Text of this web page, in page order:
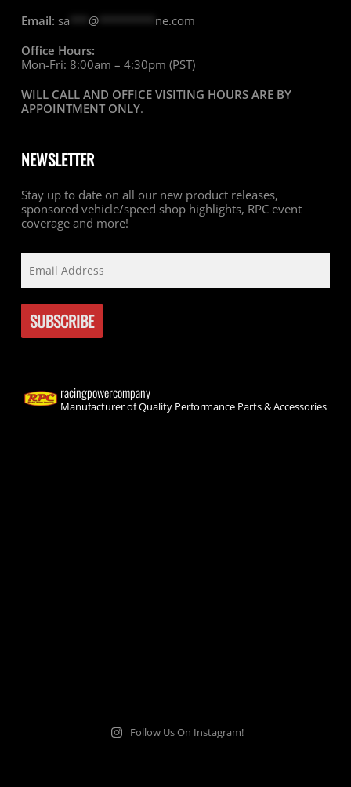
Email: sa @********* ne.com
Office Hours:
Mon-Fri: 8:00am – 4:30pm (PST)
WILL CALL AND OFFICE VISITING HOURS ARE BY
APPOINTMENT ONLY.
NEWSLETTER
Stay up to date on all our new product releases,
sponsored vehicle/speed shop highlights, RPC event
coverage and more!
racingpowercompany
Manufacturer of Quality Performance Parts & Accessories
Follow Us On Instagram!